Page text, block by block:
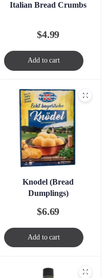
Italian Bread Crumbs
$4.99
Add to cart
Knodel (Bread
Dumplings)
$6.69
Add to cart